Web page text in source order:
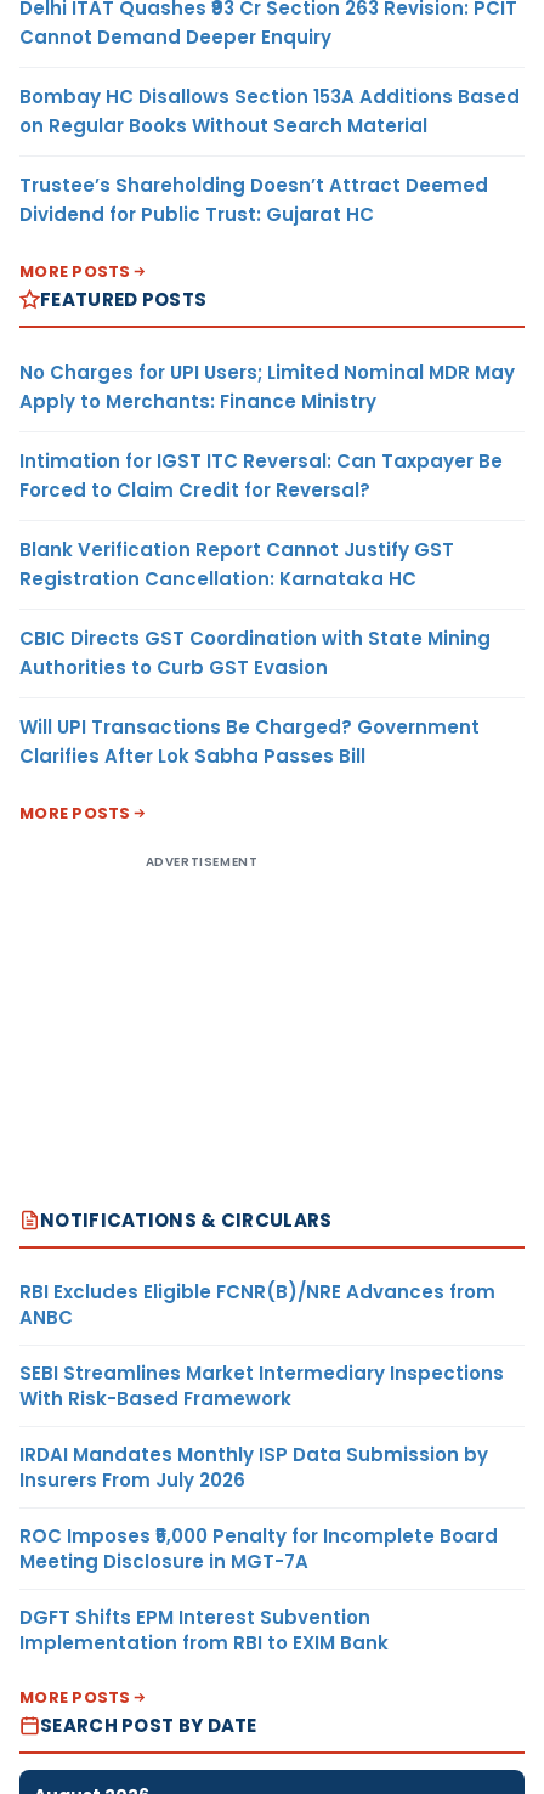
Delhi ITAT Quashes ₹93 Cr Section 263 Revision: PCIT
Cannot Demand Deeper Enquiry
Bombay HC Disallows Section 153A Additions Based
on Regular Books Without Search Material
Trustee’s Shareholding Doesn’t Attract Deemed
Dividend for Public Trust: Gujarat HC
MORE POSTS
FEATURED POSTS
No Charges for UPI Users; Limited Nominal MDR May
Apply to Merchants: Finance Ministry
Intimation for IGST ITC Reversal: Can Taxpayer Be
Forced to Claim Credit for Reversal?
Blank Verification Report Cannot Justify GST
Registration Cancellation: Karnataka HC
CBIC Directs GST Coordination with State Mining
Authorities to Curb GST Evasion
Will UPI Transactions Be Charged? Government
Clarifies After Lok Sabha Passes Bill
MORE POSTS
ADVERTISEMENT
NOTIFICATIONS & CIRCULARS
RBI Excludes Eligible FCNR(B)/NRE Advances from
ANBC
SEBI Streamlines Market Intermediary Inspections
With Risk-Based Framework
IRDAI Mandates Monthly ISP Data Submission by
Insurers From July 2026
ROC Imposes ₹5,000 Penalty for Incomplete Board
Meeting Disclosure in MGT-7A
DGFT Shifts EPM Interest Subvention
Implementation from RBI to EXIM Bank
MORE POSTS
SEARCH POST BY DATE